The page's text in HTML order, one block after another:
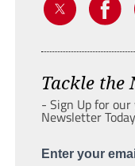
Tackle the
- Sign Up for
Newsletter
Enter your